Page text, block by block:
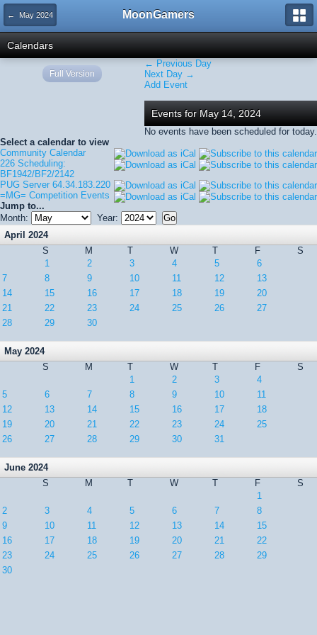
← May 2024 MoonGamers
Calendars
← Previous Day
Next Day →
Add Event
Events for May 14, 2024
No events have been scheduled for today.
Select a calendar to view
Community Calendar
226 Scheduling:
BF1942/BF2/2142
PUG Server 64.34.183.220
=MG= Competition Events
Jump to...
Month:
Year:
April 2024
S
M T W T F
S
1
2 3 4 5
6
7
8 9 10 11 12
13
14
15 16 17 18 19
20
21
22 23 24 25 26
27
28
29 30
May 2024
S
M T W T F
S
1
2 3
4
5
6 7 8 9 10
11
12
13 14 15 16 17
18
19
20 21 22 23 24
25
26
27 28 29 30 31
June 2024
S
M T W T F
S
1
2
3 4 5 6 7
8
9
10 11 12 13 14
15
16
17 18 19 20 21
22
23
24 25 26 27 28
29
30
Full Version